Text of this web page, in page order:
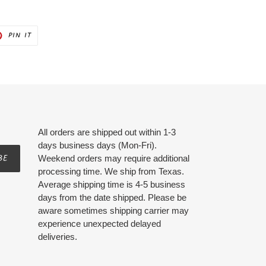
PIN ITPIN
All orders are shipped out within 1-3
days business days (Mon-Fri).
Weekend orders may require additional
processing time. We ship from Texas.
Average shipping time is 4-5 business
days from the date shipped. Please be
aware sometimes shipping carrier may
experience unexpected delayed
deliveries.